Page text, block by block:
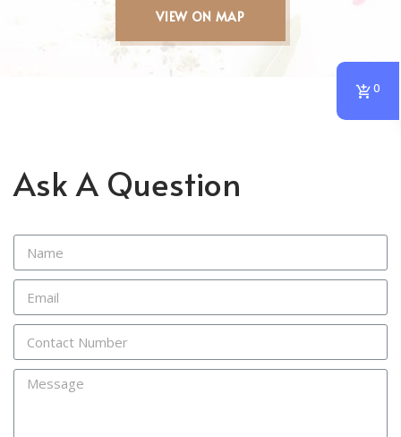
VIEW ON MAP
Ask A Question
0